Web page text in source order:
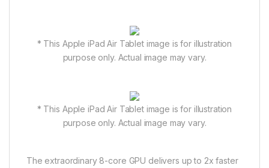
* This Apple iPad Air Tablet image is for illustration
purpose only. Actual image may vary.
* This Apple iPad Air Tablet image is for illustration
purpose only. Actual image may vary.
The extraordinary 8-core GPU delivers up to 2x faster